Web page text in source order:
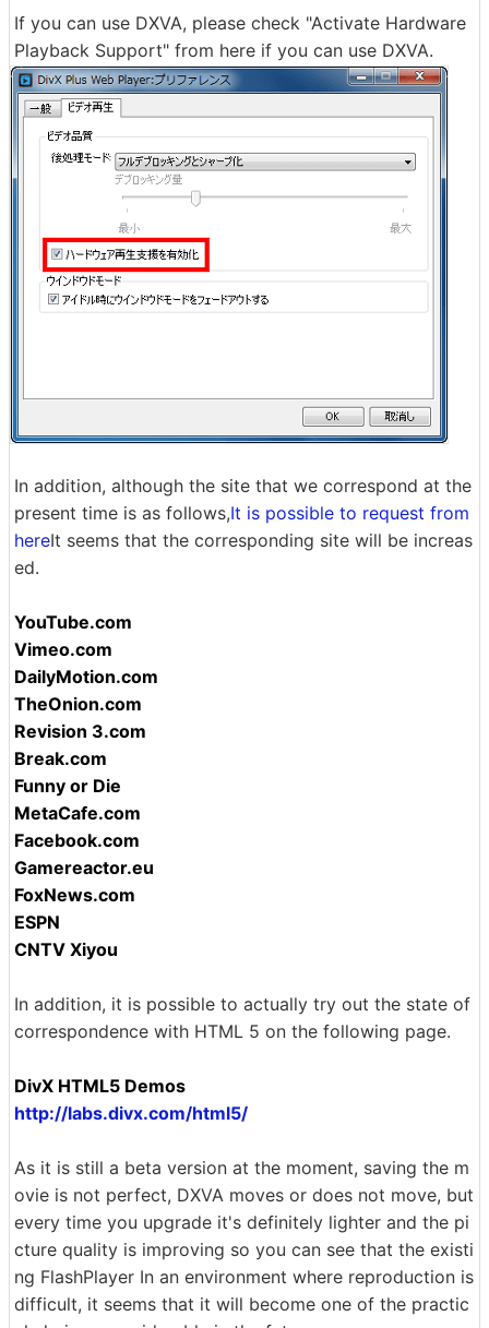
If you can use DXVA, please check "Activate Hardware
Playback Support" from here if you can use DXVA.
In addition, although the site that we correspond at the
present time is as follows,It is possible to request from
hereIt seems that the corresponding site will be increas
ed.
YouTube.com
Vimeo.com
DailyMotion.com
TheOnion.com
Revision 3.com
Break.com
Funny or Die
MetaCafe.com
Facebook.com
Gamereactor.eu
FoxNews.com
ESPN
CNTV Xiyou
In addition, it is possible to actually try out the state of
correspondence with HTML 5 on the following page.
DivX HTML5 Demos
http://labs.divx.com/html5/
As it is still a beta version at the moment, saving the m
ovie is not perfect, DXVA moves or does not move, but
every time you upgrade it's definitely lighter and the pi
cture quality is improving so you can see that the existi
ng FlashPlayer In an environment where reproduction is
difficult, it seems that it will become one of the practic